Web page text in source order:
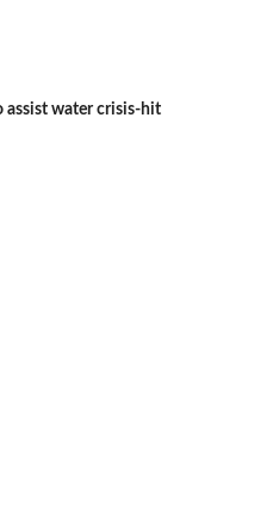
assist water crisis-hit